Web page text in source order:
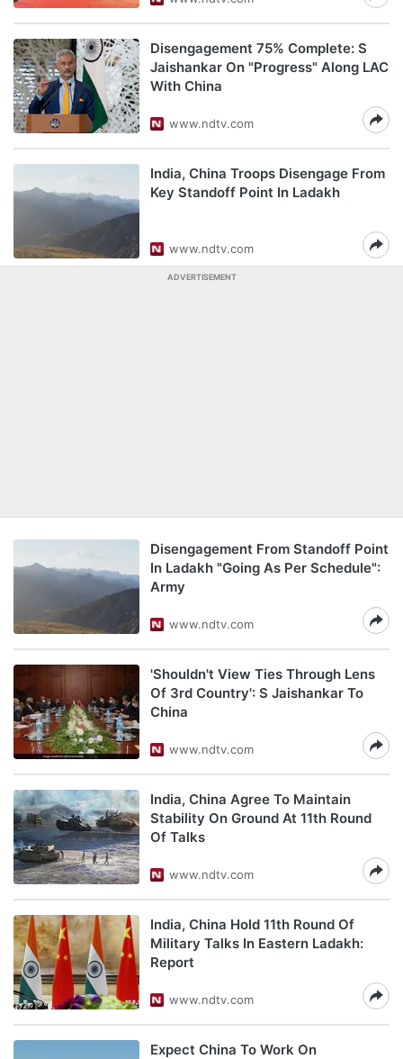
Disengagement 75% Complete: S
Jaishankar On "Progress" Along LAC
With China
www.ndtv.com
India, China Troops Disengage From
Key Standoff Point In Ladakh
www.ndtv.com
ADVERTISEMENT
Disengagement From Standoff Point
In Ladakh "Going As Per Schedule":
Army
www.ndtv.com
'Shouldn't View Ties Through Lens
Of 3rd Country': S Jaishankar To
China
www.ndtv.com
India, China Agree To Maintain
Stability On Ground At 11th Round
Of Talks
www.ndtv.com
India, China Hold 11th Round Of
Military Talks In Eastern Ladakh:
Report
www.ndtv.com
Expect China To Work On